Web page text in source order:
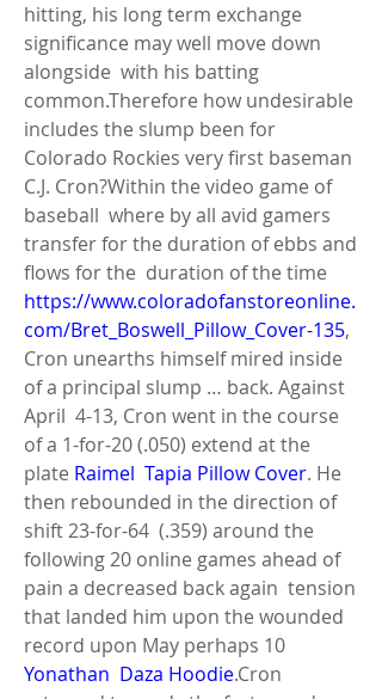
hitting, his long term exchange
significance may well move down
alongside  with his batting
common.Therefore how undesirable
includes the slump been for
Colorado Rockies very first baseman
C.J. Cron?Within the video game of
baseball  where by all avid gamers
transfer for the duration of ebbs and
https://www.coloradofanstoreonline.
com/Bret_Boswell_Pillow_Cover-135,
Cron unearths himself mired inside
of a principal slump … back. Against
April  4-13, Cron went in the course
of a 1-for-20 (.050) extend at the
plate Raimel  Tapia Pillow Cover. He
then rebounded in the direction of
shift 23-for-64  (.359) around the
following 20 online games ahead of
pain a decreased back again  tension
that landed him upon the wounded
Yonathan  Daza Hoodie.Cron